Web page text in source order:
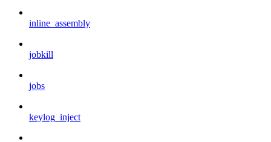
inline_assembly
jobkill
jobs
keylog_inject